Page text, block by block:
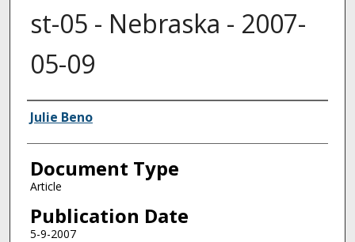
st-05 - Nebraska - 2007-
05-09
Authors
Julie Beno
Document Type
Article
Publication Date
5-9-2007